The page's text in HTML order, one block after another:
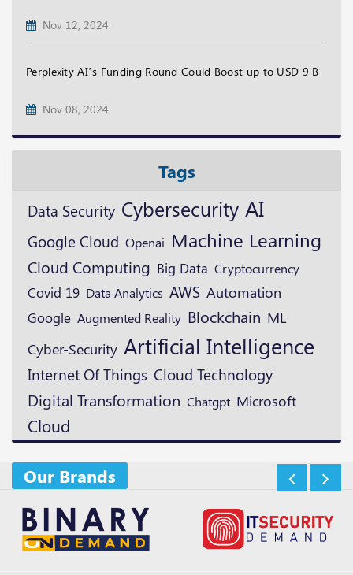
Nov 12, 2024
Perplexity AI’s Funding Round Could Boost up to USD 9 B
Nov 08, 2024
Tags
Data Security Cybersecurity AI
Google Cloud Openai Machine Learning
Cloud Computing Big Data Cryptocurrency
Covid 19 Data Analytics AWS Automation
Google Augmented Reality Blockchain ML
Cyber-Security Artificial Intelligence
Internet Of Things Cloud Technology
Digital Transformation Chatgpt Microsoft
Cloud
Our Brands